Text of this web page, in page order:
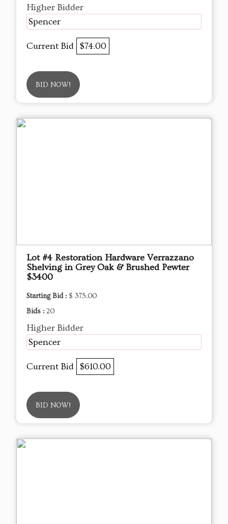
Higher Bidder
Spencer
Current Bid $74.00
BID NOW!
Lot #4 Restoration Hardware Verrazzano
Shelving in Grey Oak & Brushed Pewter
$3400
Starting Bid : $ 375.00
Bids : 20
Higher Bidder
Spencer
Current Bid $610.00
BID NOW!